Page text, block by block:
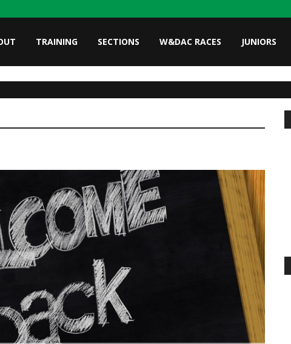
TRAINING SECTIONS W&DAC RACES JUNIORS